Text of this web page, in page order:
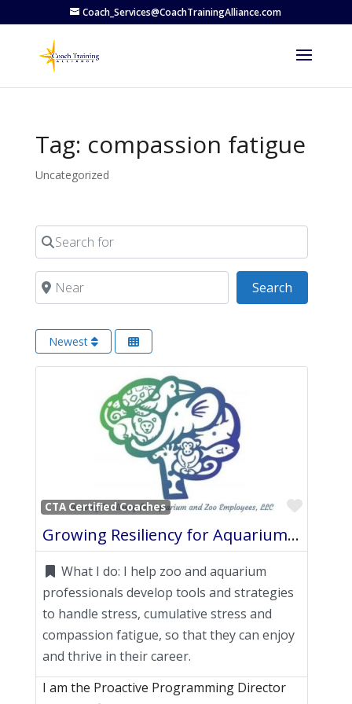
Coach_Services@CoachTrainingAlliance.com
Tag: compassion fatigue
Uncategorized
Search for
Near Search
Newest
CTA Certified Coaches
Growing Resiliency for Aquarium and Zoo Employees, LLC
What I do: I help zoo and aquarium
professionals develop tools and strategies
to handle stress, cumulative stress and
compassion fatigue, so that they can enjoy
and thrive in their career.
I am the Proactive Programming Director